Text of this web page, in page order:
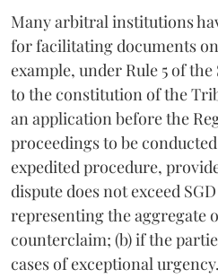
Many arbitral institutions
for facilitating documents
example, under Rule 5 of
to the constitution of the
an application before the
proceedings to be
expedited procedure,
dispute does not exceed
representing the aggregate
counterclaim; (b) if the
cases of exceptional